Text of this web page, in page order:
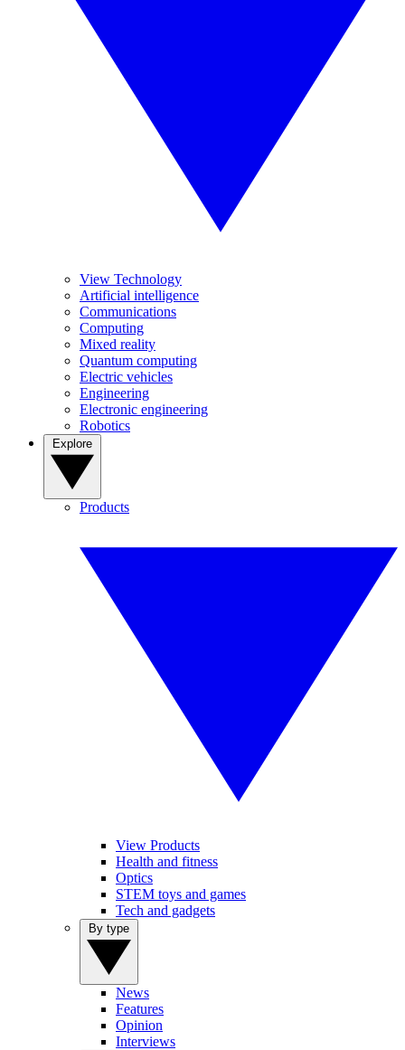
View Technology
Artificial intelligence
Communications
Computing
Mixed reality
Quantum computing
Electric vehicles
Engineering
Electronic engineering
Robotics
Products
View Products
Health and fitness
Optics
STEM toys and games
Tech and gadgets
News
Features
Opinion
Interviews